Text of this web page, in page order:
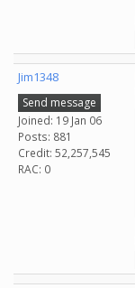
Jim1348
Send message
Joined: 19 Jan 06
Posts: 881
Credit: 52,257,545
RAC: 0